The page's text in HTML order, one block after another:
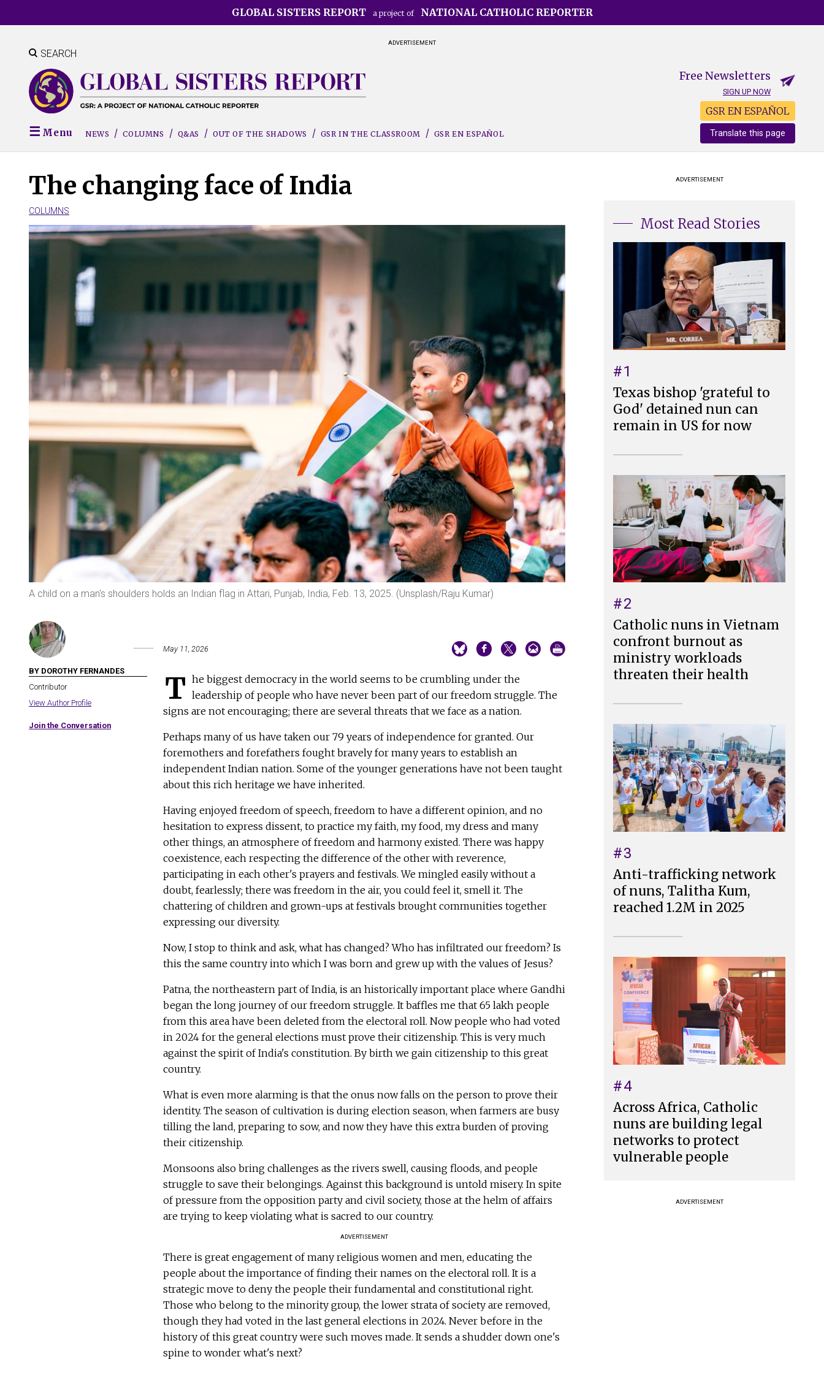
to
content
GLOBAL SISTERS REPORT a project of NATIONAL CATHOLIC REPORTER
ADVERTISEMENT
SEARCH
Free Newsletters
SIGN UP NOW
GSR EN ESPAÑOL
Translate this page
Menu NEWS COLUMNS Q&AS OUT OF THE SHADOWS GSR IN THE CLASSROOM GSR EN ESPAÑOL
The changing face of India
COLUMNS
A child on a man's shoulders holds an Indian flag in Attari, Punjab, India, Feb. 13, 2025. (Unsplash/Raju Kumar)
BY DOROTHY FERNANDES
Contributor
View Author Profile
Join the Conversation
May 11, 2026
T he biggest democracy in the world seems to be crumbling under the
leadership of people who have never been part of our freedom struggle. The
signs are not encouraging; there are several threats that we face as a nation.
Perhaps many of us have taken our 79 years of independence for granted. Our
foremothers and forefathers fought bravely for many years to establish an
independent Indian nation. Some of the younger generations have not been taught
about this rich heritage we have inherited.
Having enjoyed freedom of speech, freedom to have a different opinion, and no
hesitation to express dissent, to practice my faith, my food, my dress and many
other things, an atmosphere of freedom and harmony existed. There was happy
coexistence, each respecting the difference of the other with reverence,
participating in each other's prayers and festivals. We mingled easily without a
doubt, fearlessly; there was freedom in the air, you could feel it, smell it. The
chattering of children and grown-ups at festivals brought communities together
expressing our diversity.
Now, I stop to think and ask, what has changed? Who has infiltrated our freedom? Is
this the same country into which I was born and grew up with the values of Jesus?
Patna, the northeastern part of India, is an historically important place where Gandhi
began the long journey of our freedom struggle. It baffles me that 65 lakh people
from this area have been deleted from the electoral roll. Now people who had voted
in 2024 for the general elections must prove their citizenship. This is very much
against the spirit of India's constitution. By birth we gain citizenship to this great
country.
What is even more alarming is that the onus now falls on the person to prove their
identity. The season of cultivation is during election season, when farmers are busy
tilling the land, preparing to sow, and now they have this extra burden of proving
their citizenship.
Monsoons also bring challenges as the rivers swell, causing floods, and people
struggle to save their belongings. Against this background is untold misery. In spite
of pressure from the opposition party and civil society, those at the helm of affairs
are trying to keep violating what is sacred to our country.
ADVERTISEMENT
There is great engagement of many religious women and men, educating the
people about the importance of finding their names on the electoral roll. It is a
strategic move to deny the people their fundamental and constitutional right.
Those who belong to the minority group, the lower strata of society are removed,
though they had voted in the last general elections in 2024. Never before in the
history of this great country were such moves made. It sends a shudder down one's
spine to wonder what's next?
ADVERTISEMENT
Most Read Stories
#1
Texas bishop 'grateful to
God' detained nun can
remain in US for now
#2
Catholic nuns in Vietnam
confront burnout as
ministry workloads
threaten their health
#3
Anti-trafficking network
of nuns, Talitha Kum,
reached 1.2M in 2025
#4
Across Africa, Catholic
nuns are building legal
networks to protect
vulnerable people
ADVERTISEMENT